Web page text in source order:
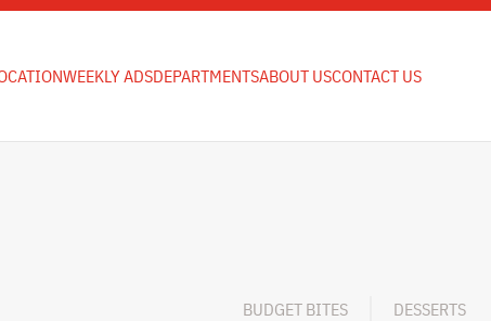
WEEKLY ADSDEPARTMENTSABOUT USCONTACT US
BUDGET BITES DESSERTS